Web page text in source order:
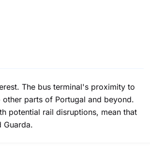
The bus terminal's proximity to
parts of Portugal and beyond.
potential rail disruptions, mean that
Guarda.